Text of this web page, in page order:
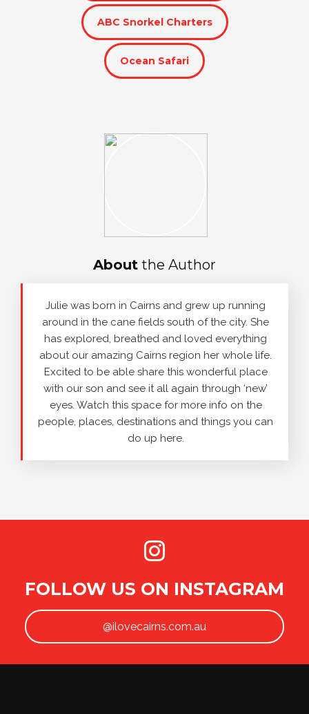
ABC Snorkel Charters
Ocean Safari
About the Author
Julie was born in Cairns and grew up running
around in the cane fields south of the city. She
has explored, breathed and loved everything
about our amazing Cairns region her whole life.
Excited to be able share this wonderful place
with our son and see it all again through ‘new’
eyes. Watch this space for more info on the
people, places, destinations and things you can
do up here.
FOLLOW US ON INSTAGRAM
@ilovecairns.com.au